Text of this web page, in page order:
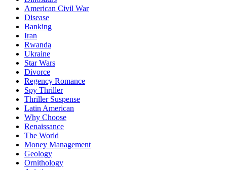
American Civil War
Disease
Banking
Iran
Rwanda
Ukraine
Star Wars
Divorce
Regency Romance
Spy Thriller
Thriller Suspense
Latin American
Why Choose
Renaissance
The World
Money Management
Geology
Ornithology